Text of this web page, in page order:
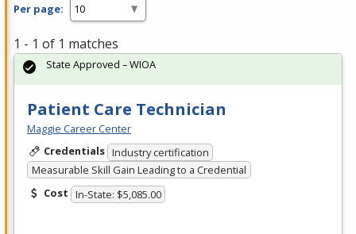
Per page:
1 - 1 of 1 matches
Patient Care Technician
Maggie Career Center
Credentials Industry certification
Measurable Skill Gain Leading to a Credential
Cost In-State: $5,085.00
State Approved – WIOA